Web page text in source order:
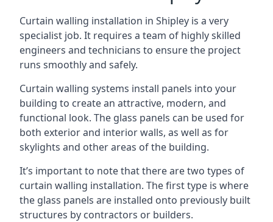
Curtain walling installation in Shipley is a very
specialist job. It requires a team of highly skilled
engineers and technicians to ensure the project
runs smoothly and safely.
Curtain walling systems install panels into your
building to create an attractive, modern, and
functional look. The glass panels can be used for
both exterior and interior walls, as well as for
skylights and other areas of the building.
It’s important to note that there are two types of
curtain walling installation. The first type is where
the glass panels are installed onto previously built
structures by contractors or builders.